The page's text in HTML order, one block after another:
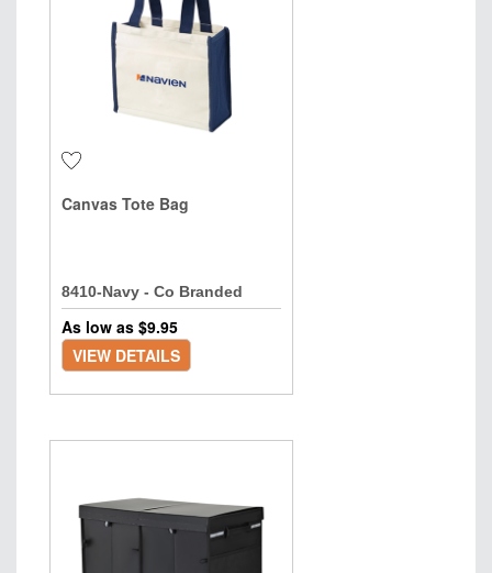
Canvas Tote Bag
8410-Navy - Co Branded
As low as $9.95
VIEW DETAILS